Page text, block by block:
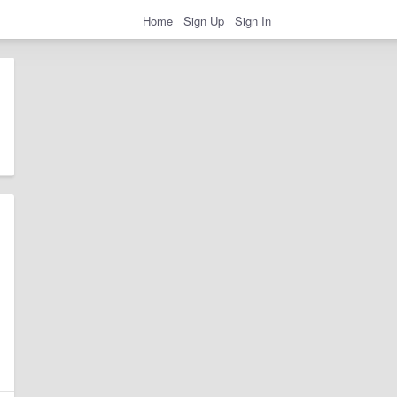
Home Sign Up Sign In